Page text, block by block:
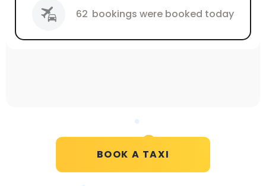
62 bookings were booked today
BOOK A TAXI